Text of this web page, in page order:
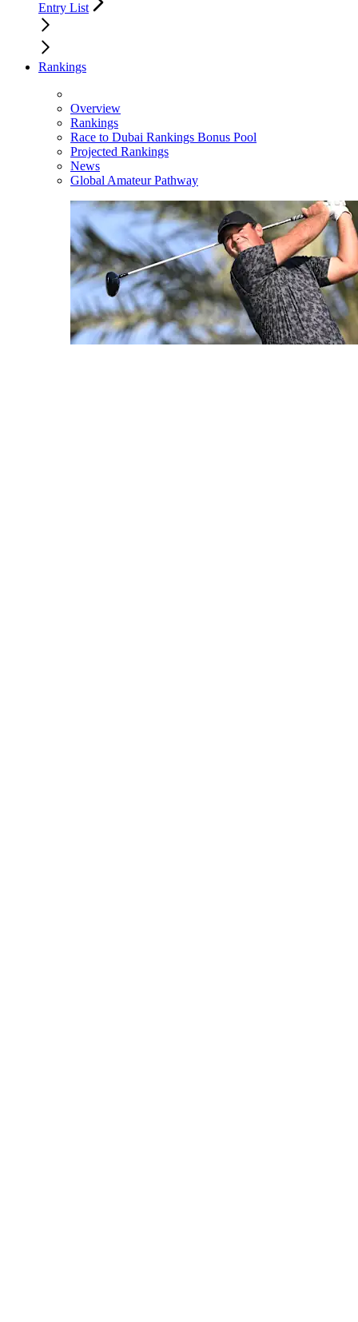
Entry List
Rankings
Overview
Rankings
Race to Dubai Rankings Bonus Pool
Projected Rankings
News
Global Amateur Pathway